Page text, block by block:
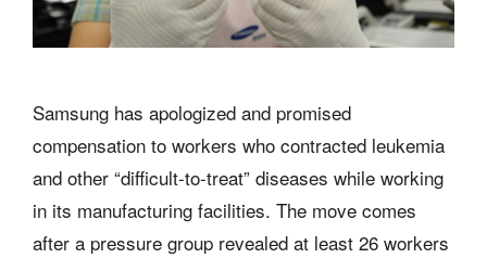
Samsung has apologized and promised
compensation to workers who contracted leukemia
and other “difficult-to-treat” diseases while working
in its manufacturing facilities. The move comes
after a pressure group revealed at least 26 workers